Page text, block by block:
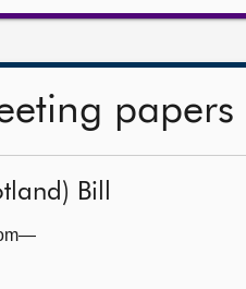
papers
Bill